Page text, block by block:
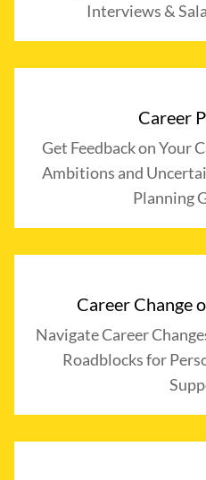
Interviews &
Career
Get Feedback on Your
Ambitions and
Planning
Career Change
Navigate Career
Roadblocks for